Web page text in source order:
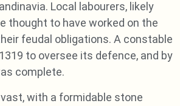
Local labourers, likely
thought to have worked on the
feudal obligations. A constable
to oversee its defence, and by
complete.
with a formidable stone